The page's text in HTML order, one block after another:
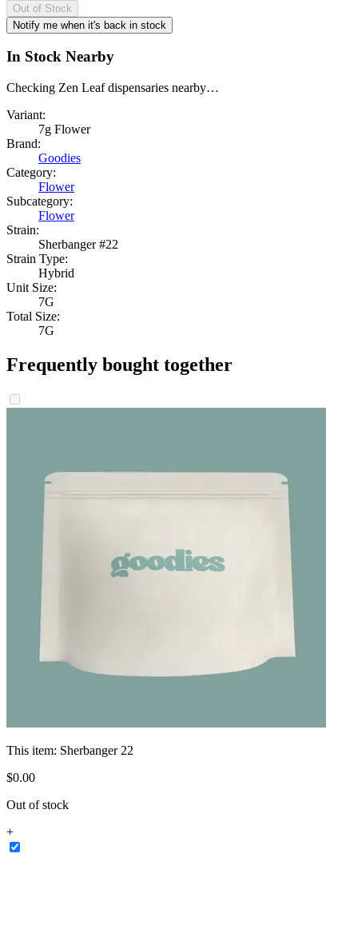
Out of Stock
Notify me when it's back in stock
In Stock Nearby
Checking Zen Leaf dispensaries nearby…
Variant:
7g Flower
Brand:
Goodies
Category:
Flower
Subcategory:
Flower
Strain:
Sherbanger #22
Strain Type:
Hybrid
Unit Size:
7G
Total Size:
7G
Frequently bought together
This item: Sherbanger 22
$0.00
Out of stock
+